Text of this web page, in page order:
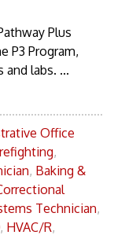
Plus
P3 Program,
labs. ...
Office
,
, Baking &
Technician,
, HVAC/R,